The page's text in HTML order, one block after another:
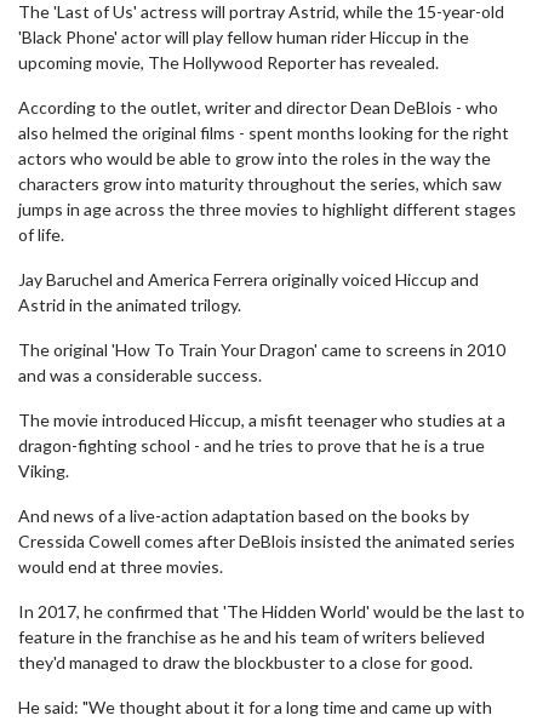
The 'Last of Us' actress will portray Astrid, while the 15-year-old
'Black Phone' actor will play fellow human rider Hiccup in the
upcoming movie, The Hollywood Reporter has revealed.
According to the outlet, writer and director Dean DeBlois - who
also helmed the original films - spent months looking for the right
actors who would be able to grow into the roles in the way the
characters grow into maturity throughout the series, which saw
jumps in age across the three movies to highlight different stages
of life.
Jay Baruchel and America Ferrera originally voiced Hiccup and
Astrid in the animated trilogy.
The original 'How To Train Your Dragon' came to screens in 2010
and was a considerable success.
The movie introduced Hiccup, a misfit teenager who studies at a
dragon-fighting school - and he tries to prove that he is a true
Viking.
And news of a live-action adaptation based on the books by
Cressida Cowell comes after DeBlois insisted the animated series
would end at three movies.
In 2017, he confirmed that 'The Hidden World' would be the last to
feature in the franchise as he and his team of writers believed
they'd managed to draw the blockbuster to a close for good.
He said: "We thought about it for a long time and came up with